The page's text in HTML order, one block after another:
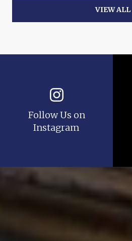
VIEW ALL
Follow Us on
Instagram